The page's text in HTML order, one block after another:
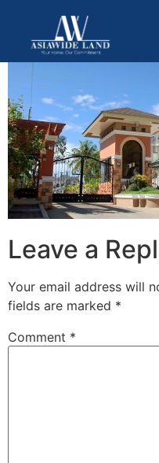
Leave a
Your email address will
fields are marked *
Comment *